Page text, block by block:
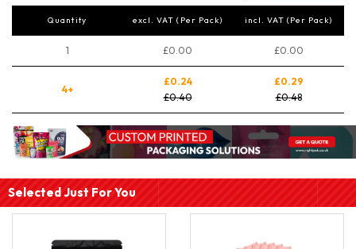
Quantity excl. VAT (Per Pack) incl. VAT (Per Pack)
1 £0.00 £0.00
4+
£0.24
£0.40
£0.29
£0.48
Selected Just For You